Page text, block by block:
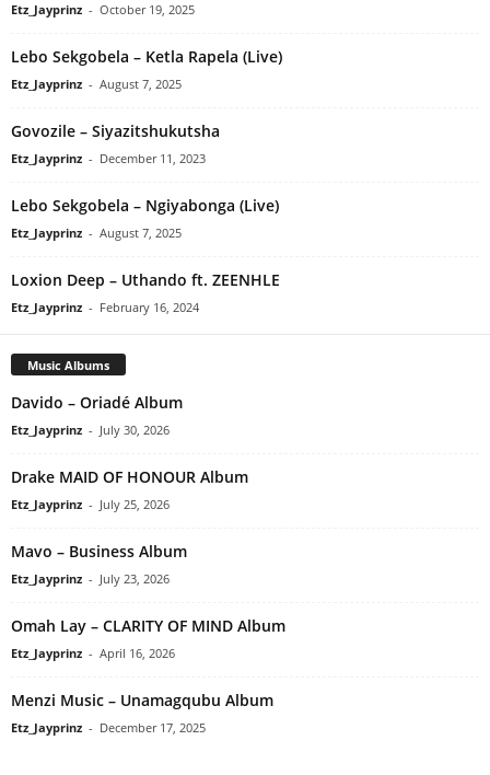
Etz_Jayprinz - October 19, 2025
Lebo Sekgobela – Ketla Rapela (Live)
Etz_Jayprinz - August 7, 2025
Govozile – Siyazitshukutsha
Etz_Jayprinz - December 11, 2023
Lebo Sekgobela – Ngiyabonga (Live)
Etz_Jayprinz - August 7, 2025
Loxion Deep – Uthando ft. ZEENHLE
Etz_Jayprinz - February 16, 2024
Music Albums
Davido – Oriadé Album
Etz_Jayprinz - July 30, 2026
Drake MAID OF HONOUR Album
Etz_Jayprinz - July 25, 2026
Mavo – Business Album
Etz_Jayprinz - July 23, 2026
Omah Lay – CLARITY OF MIND Album
Etz_Jayprinz - April 16, 2026
Menzi Music – Unamagqubu Album
Etz_Jayprinz - December 17, 2025